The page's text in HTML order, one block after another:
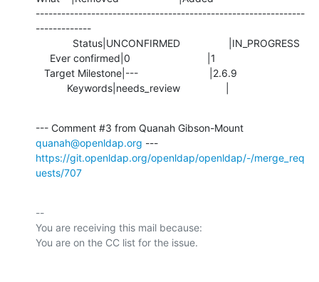
---------------------------------------------------------------
-------------
           Keywords|needs_review                |
quanah@openldap.org
https://git.openldap.org/openldap/openldap/-/merge_req
uests/707
--
You are receiving this mail because: